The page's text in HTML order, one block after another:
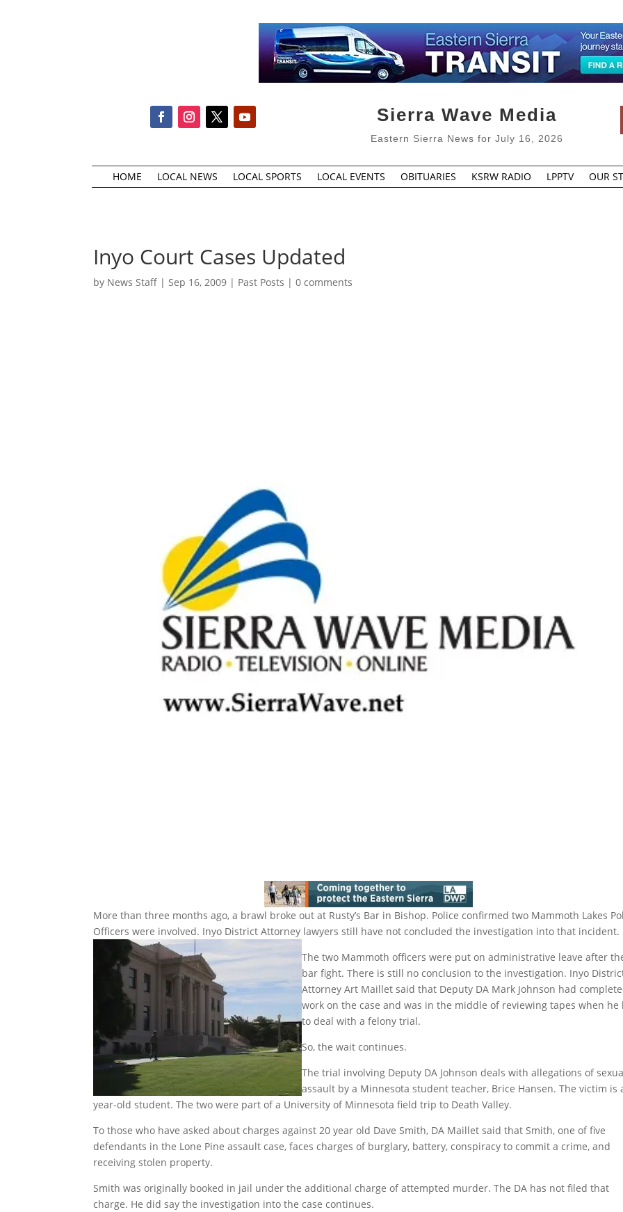
Sierra Wave Media
Eastern Sierra News for July 16, 2026
HOME LOCAL NEWS LOCAL SPORTS LOCAL EVENTS OBITUARIES KSRW RADIO LPPTV OUR
Inyo Court Cases Updated
by News Staff |Sep 16, 2009 | Past Posts |0 comments
More than three months ago, a brawl broke out at Rusty’s Bar in Bishop. Police confirmed two Mammoth Lakes
Officers were involved. Inyo District Attorney lawyers still have not concluded the investigation into that incident.
The two Mammoth officers were put on administrative leave after
bar fight. There is still no conclusion to the investigation. Inyo
Attorney Art Maillet said that Deputy DA Mark Johnson had
work on the case and was in the middle of reviewing tapes when he
to deal with a felony trial.
So, the wait continues.
The trial involving Deputy DA Johnson deals with allegations of
assault by a Minnesota student teacher, Brice Hansen. The victim is
year-old student. The two were part of a University of Minnesota field trip to Death Valley.
To those who have asked about charges against 20 year old Dave Smith, DA Maillet said that Smith, one of five
defendants in the Lone Pine assault case, faces charges of burglary, battery, conspiracy to commit a crime, and
receiving stolen property.
Smith was originally booked in jail under the additional charge of attempted murder. The DA has not filed that
charge. He did say the investigation into the case continues.